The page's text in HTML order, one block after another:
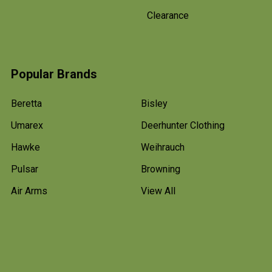
Clearance
Popular Brands
Beretta
Umarex
Hawke
Pulsar
Air Arms
Bisley
Deerhunter Clothing
Weihrauch
Browning
View All